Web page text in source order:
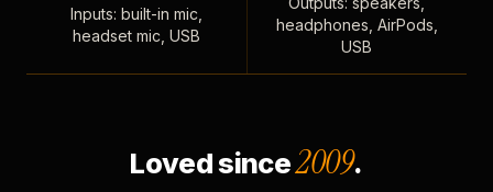
Inputs: built-in mic,
headset mic, USB
headphones, AirPods,
USB
Loved since2009.